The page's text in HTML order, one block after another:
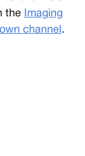
the
Imaging
channel .